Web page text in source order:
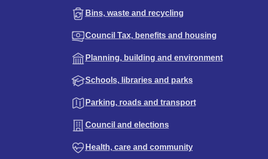
Bins, waste and recycling
Council Tax, benefits and housing
Planning, building and environment
Schools, libraries and parks
Parking, roads and transport
Council and elections
Health, care and community